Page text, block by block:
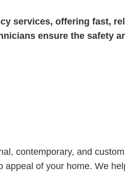
services, offering fast,
ensure the safety
contemporary, and
of your home. We